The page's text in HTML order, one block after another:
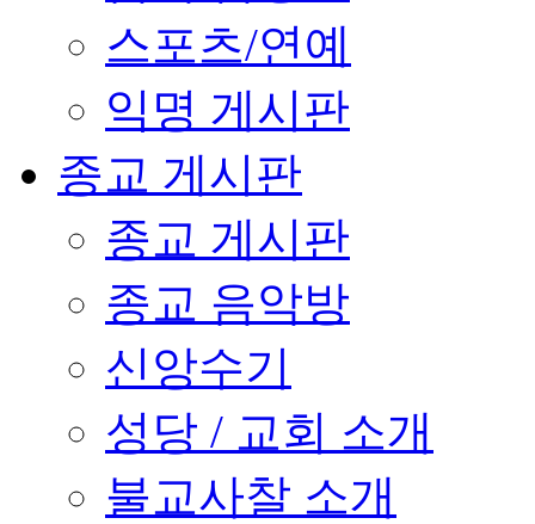
스포츠/연예
익명 게시판
종교 게시판
종교 게시판
종교 음악방
신앙수기
성당 / 교회 소개
불교사찰 소개